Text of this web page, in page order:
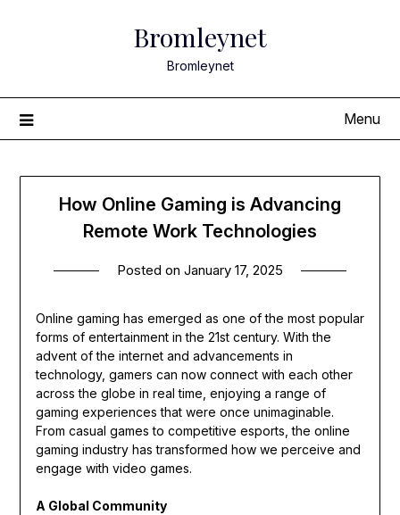
Bromleynet
Bromleynet
Menu
How Online Gaming is Advancing
Remote Work Technologies
Posted on January 17, 2025
Online gaming has emerged as one of the most popular
forms of entertainment in the 21st century. With the
advent of the internet and advancements in
technology, gamers can now connect with each other
across the globe in real time, enjoying a range of
gaming experiences that were once unimaginable.
From casual games to competitive esports, the online
gaming industry has transformed how we perceive and
engage with video games.
A Global Community